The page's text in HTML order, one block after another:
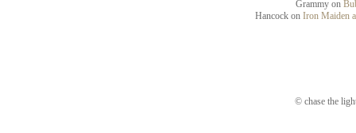
Grammy on
Hancock on Iron Maiden
© chase the